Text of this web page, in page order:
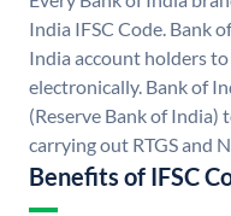
India IFSC Code. Bank
India account holders
electronically. Bank of
(Reserve Bank of India)
carrying out RTGS and
Benefits of IFSC